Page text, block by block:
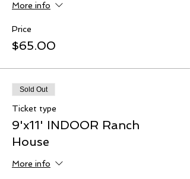
More info
Price
$65.00
Sold Out
Ticket type
9'x11' INDOOR Ranch
House
More info